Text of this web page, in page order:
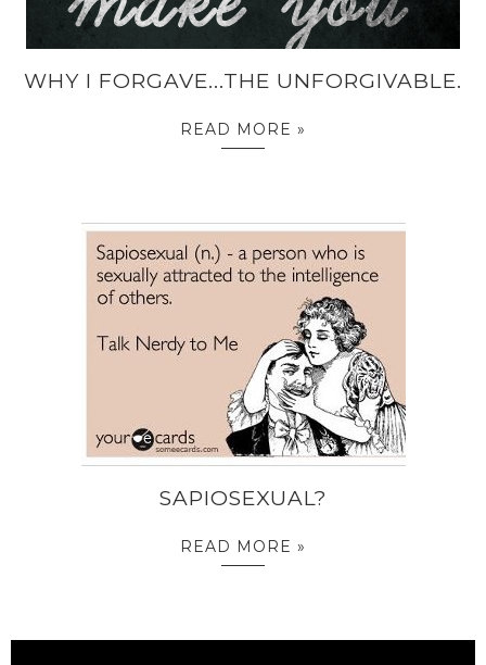
WHY I FORGAVE...THE UNFORGIVABLE.
READ MORE »
SAPIOSEXUAL?
READ MORE »